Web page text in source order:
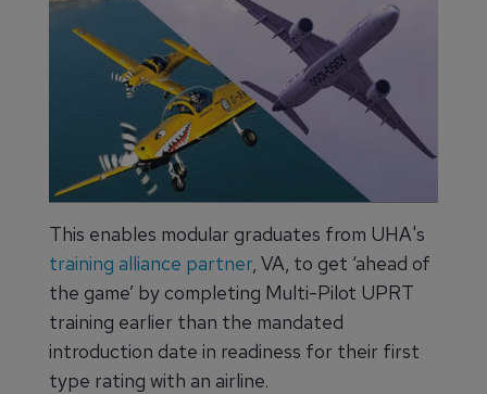
This enables modular graduates from UHA's
training alliance partner, VA, to get ‘ahead of
the game’ by completing Multi-Pilot UPRT
training earlier than the mandated
introduction date in readiness for their first
type rating with an airline.